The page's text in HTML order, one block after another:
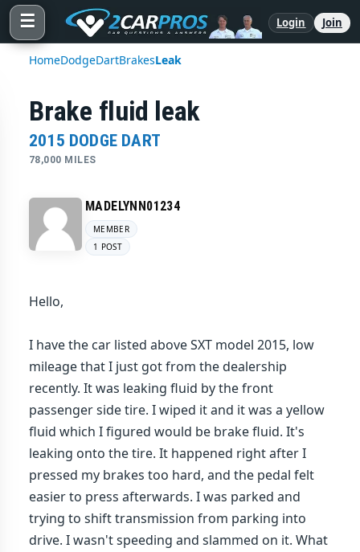
☰ Login Join
HomeDodgeDartBrakesLeak
Brake fluid leak
2015 DODGE DART
78,000 MILES
MADELYNN01234
MEMBER
1 POST
Hello,
I have the car listed above SXT model 2015, low
mileage that I just got from the dealership
recently. It was leaking fluid by the front
passenger side tire. I wiped it and it was a yellow
fluid which I figured would be brake fluid. It's
leaking onto the tire. It happened right after I
pressed my brakes too hard, and the pedal felt
easier to press afterwards. I was parked and
trying to shift transmission from parking into
drive. I wasn't speeding and slammed on it. What